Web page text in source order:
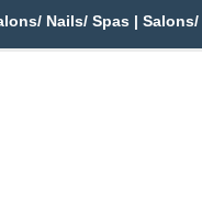
Nails/ Spas |